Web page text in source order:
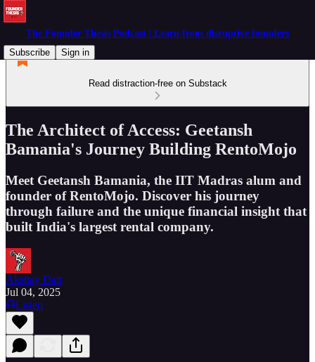
The Founder Thesis Podcast | Learn from disruptive founders
Subscribe
Sign in
Read distraction-free on Substack
The Architect of Access: Geetansh
Bamania's Journey Building RentoMojo
Meet Geetansh Bamania, the IIT Madras alum and
founder of RentoMojo. Discover his journey
through failure and the unique financial insight that
built India's largest rental company.
Akshay Datt
Jul 04, 2025
Listen